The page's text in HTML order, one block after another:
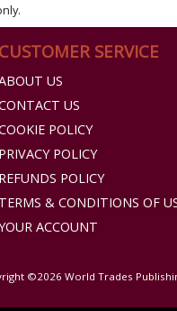
CUSTOMER SERVICE
US
US
POLICY
PRIVACY POLICY
REFUNDS POLICY
TERMS & CONDITIONS OF
ACCOUNT
©2026 World Trades